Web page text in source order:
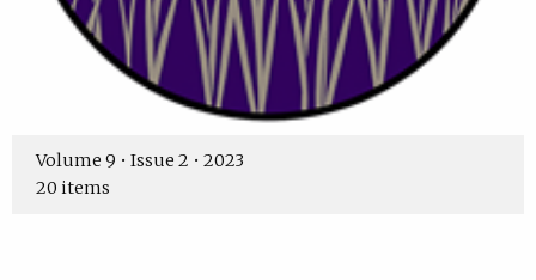
Volume 9 • Issue 2 • 2023
20 items